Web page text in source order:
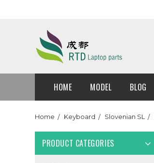
HOME MODEL BLOG
Home Keyboard Slovenian SL
PRODUCT CATEGORIES